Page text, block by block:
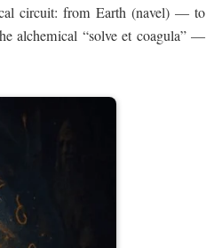
circuit: from Earth (navel) — to
alchemical “solve et coagula” —